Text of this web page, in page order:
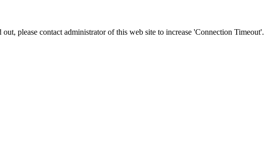
please contact administrator of this web site to increase 'Connection Timeout'.